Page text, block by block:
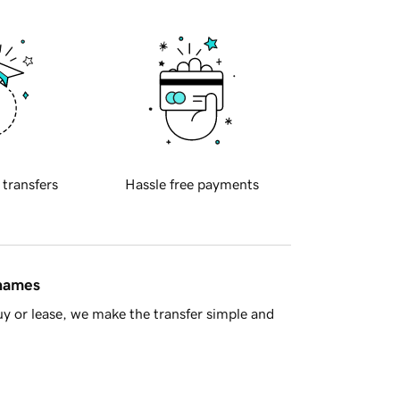
transfers Hassle free payments
or lease, we make the transfer simple and